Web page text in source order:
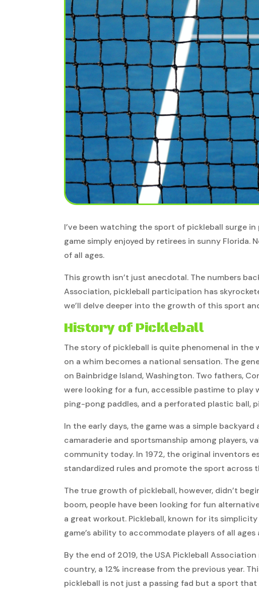
I’ve been watching the sport of pickleball surge
game simply enjoyed by retirees in sunny Florida.
of all ages.
This growth isn’t just anecdotal. The numbers
Association, pickleball participation has
we’ll delve deeper into the growth of this sport
History of Pickleball
The story of pickleball is quite phenomenal in the
on a whim becomes a national sensation. The
on Bainbridge Island, Washington. Two fathers,
were looking for a fun, accessible pastime to
ping-pong paddles, and a perforated plastic ball,
In the early days, the game was a simple
camaraderie and sportsmanship among players,
community today. In 1972, the original inventors
standardized rules and promote the sport across
The true growth of pickleball, however, didn’t
boom, people have been looking for fun
a great workout. Pickleball, known for its
game’s ability to accommodate players of all
By the end of 2019, the USA Pickleball
country, a 12% increase from the previous year.
pickleball is not just a passing fad but a sport that